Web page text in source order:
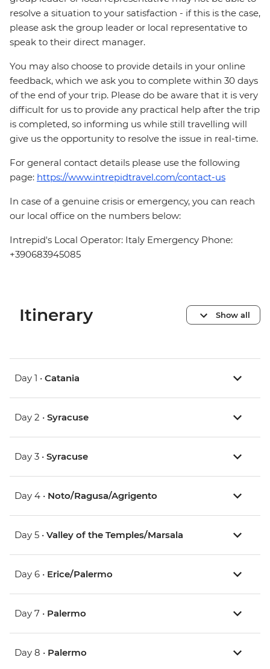
resolve a situation to your satisfaction - if this is the case,
please ask the group leader or local representative to
speak to their direct manager.
You may also choose to provide details in your online
feedback, which we ask you to complete within 30 days
of the end of your trip. Please do be aware that it is very
difficult for us to provide any practical help after the trip
is completed, so informing us while still travelling will
give us the opportunity to resolve the issue in real-time.
For general contact details please use the following
page: https://www.intrepidtravel.com/contact-us
In case of a genuine crisis or emergency, you can reach
our local office on the numbers below:
Intrepid's Local Operator: Italy Emergency Phone:
+390683945085
Itinerary Show all
Day 1 • Catania
Day 2 • Syracuse
Day 3 • Syracuse
Day 4 • Noto/Ragusa/Agrigento
Day 5 • Valley of the Temples/Marsala
Day 6 • Erice/Palermo
Day 7 • Palermo
Day 8 • Palermo